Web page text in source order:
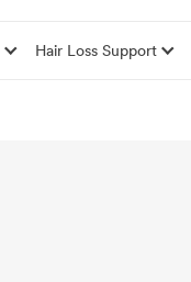
Hair Loss Support